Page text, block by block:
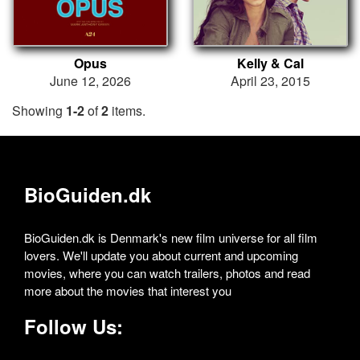
Opus
June 12, 2026
Kelly & Cal
April 23, 2015
Showing 1-2of2 items.
BioGuiden.dk
BioGuiden.dk is Denmark's new film universe for all film
lovers. We'll update you about current and upcoming
movies, where you can watch trailers, photos and read
more about the movies that interest you
Follow Us: